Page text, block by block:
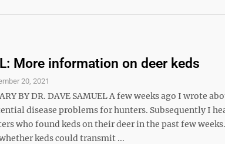
More information on deer keds
20, 2021
BY DR. DAVE SAMUEL A few weeks ago I wrote
disease problems for hunters. Subsequently I
who found keds on their deer in the past few
keds could transmit ...